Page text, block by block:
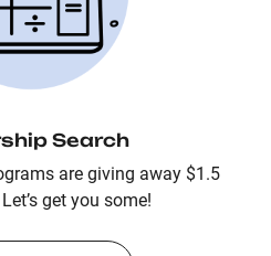
Search
are giving away $1.5
get you some!